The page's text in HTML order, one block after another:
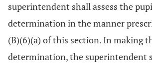
superintendent shall assess the
determination in the manner
(B)(6)(a) of this section. In making
determination, the superintendent